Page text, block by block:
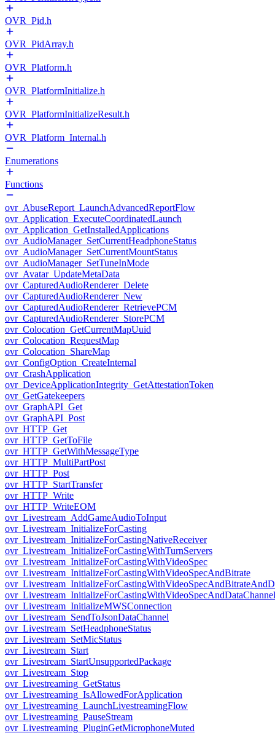
OVR_Pid.h
OVR_PidArray.h
OVR_Platform.h
OVR_PlatformInitialize.h
OVR_PlatformInitializeResult.h
OVR_Platform_Internal.h
Enumerations
Functions
ovr_AbuseReport_LaunchAdvancedReportFlow
ovr_Application_ExecuteCoordinatedLaunch
ovr_Application_GetInstalledApplications
ovr_AudioManager_SetCurrentHeadphoneStatus
ovr_AudioManager_SetCurrentMountStatus
ovr_AudioManager_SetTuneInMode
ovr_Avatar_UpdateMetaData
ovr_CapturedAudioRenderer_Delete
ovr_CapturedAudioRenderer_New
ovr_CapturedAudioRenderer_RetrievePCM
ovr_CapturedAudioRenderer_StorePCM
ovr_Colocation_GetCurrentMapUuid
ovr_Colocation_RequestMap
ovr_Colocation_ShareMap
ovr_ConfigOption_CreateInternal
ovr_CrashApplication
ovr_DeviceApplicationIntegrity_GetAttestationToken
ovr_GetGatekeepers
ovr_GraphAPI_Get
ovr_GraphAPI_Post
ovr_HTTP_Get
ovr_HTTP_GetToFile
ovr_HTTP_GetWithMessageType
ovr_HTTP_MultiPartPost
ovr_HTTP_Post
ovr_HTTP_StartTransfer
ovr_HTTP_Write
ovr_HTTP_WriteEOM
ovr_Livestream_AddGameAudioToInput
ovr_Livestream_InitializeForCasting
ovr_Livestream_InitializeForCastingNativeReceiver
ovr_Livestream_InitializeForCastingWithTurnServers
ovr_Livestream_InitializeForCastingWithVideoSpec
ovr_Livestream_InitializeForCastingWithVideoSpecAndBitrate
ovr_Livestream_InitializeForCastingWithVideoSpecAndDataChannel
ovr_Livestream_InitializeMWSConnection
ovr_Livestream_SendToJsonDataChannel
ovr_Livestream_SetHeadphoneStatus
ovr_Livestream_SetMicStatus
ovr_Livestream_Start
ovr_Livestream_StartUnsupportedPackage
ovr_Livestream_Stop
ovr_Livestreaming_GetStatus
ovr_Livestreaming_IsAllowedForApplication
ovr_Livestreaming_LaunchLivestreamingFlow
ovr_Livestreaming_PauseStream
ovr_Livestreaming_PluginGetMicrophoneMuted